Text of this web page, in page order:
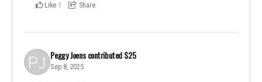
Like 1 Share
Peggy Joens contributed$25
Sep 8, 2025